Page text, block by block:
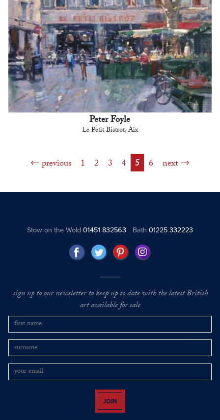
Peter Foyle
Le Petit Bistrot, Aix
previous 1 2 3 4 5 6 next
Stow on the Wold01451 832563 Bath 01225 332223
sign up to our newsletter to keep up to date with the latest British
art available for sale
JOIN